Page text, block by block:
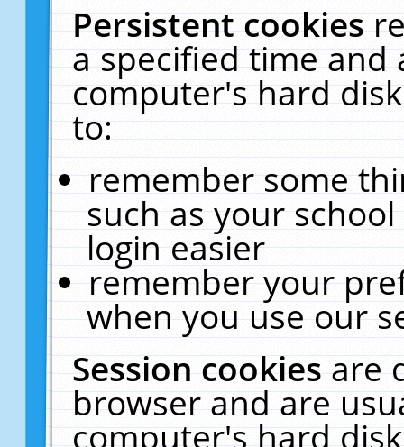
Persistent cookies
a specified time and
computer's hard
to:
remember some
such as your
login easier
remember your
when you use our
Session cookiesare
browser and are
computer's hard